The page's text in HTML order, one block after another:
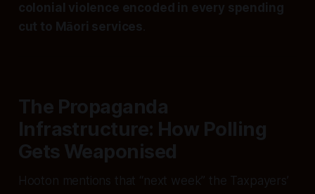
colonial violence encoded in every spending
cut to Māori services
The Propaganda
Infrastructure: How Polling
Gets Weaponised
Hooton mentions that “next week” the Taxpayers’